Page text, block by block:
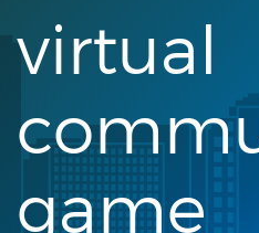
virtual
game